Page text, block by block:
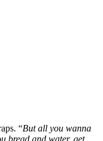
“But all you wanna
bread and water, get